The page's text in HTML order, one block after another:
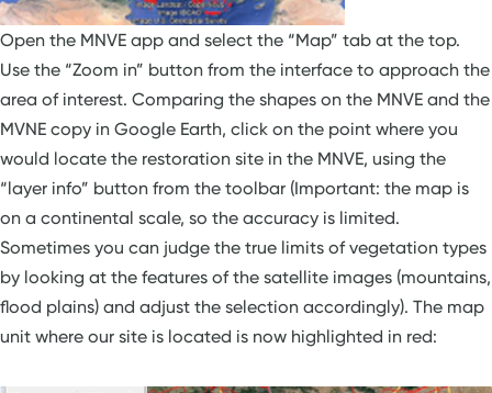
Open the MNVE app and select the “Map” tab at the top.
Use the “Zoom in” button from the interface to approach the
area of interest. Comparing the shapes on the MNVE and the
MVNE copy in Google Earth, click on the point where you
would locate the restoration site in the MNVE, using the
“layer info” button from the toolbar (Important: the map is
on a continental scale, so the accuracy is limited.
Sometimes you can judge the true limits of vegetation types
by looking at the features of the satellite images (mountains,
flood plains) and adjust the selection accordingly). The map
unit where our site is located is now highlighted in red: